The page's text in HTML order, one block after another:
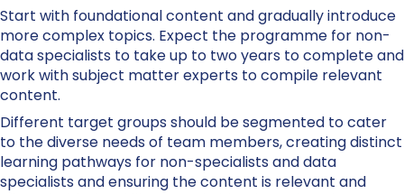
Start with foundational content and gradually introduce
more complex topics. Expect the programme for non-
data specialists to take up to two years to complete and
work with subject matter experts to compile relevant
content.
Different target groups should be segmented to cater
to the diverse needs of team members, creating distinct
learning pathways for non-specialists and data
specialists and ensuring the content is relevant and